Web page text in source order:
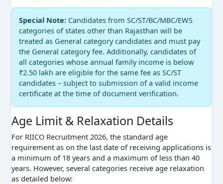
Special Note: Candidates from SC/ST/BC/MBC/EWS
categories of states other than Rajasthan will be
treated as General category candidates and must pay
the General category fee. Additionally, candidates of
all categories whose annual family income is below
₹2.50 lakh are eligible for the same fee as SC/ST
candidates – subject to submission of a valid income
certificate at the time of document verification.
Age Limit & Relaxation Details
For RIICO Recruitment 2026, the standard age
requirement as on the last date of receiving applications is
a minimum of 18 years and a maximum of less than 40
years. However, several categories receive age relaxation
as detailed below: